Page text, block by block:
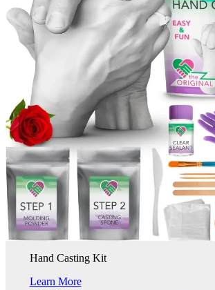
Hand Casting Kit
Learn More